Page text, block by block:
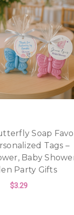
Soap
Tags –
Baby
Party Gifts
$3.29